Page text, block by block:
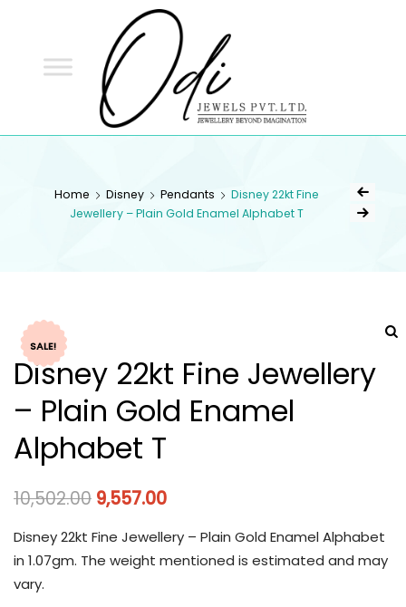
Home Disney Pendants
Disney 22kt Fine
Jewellery – Plain Gold Enamel Alphabet T
SALE!
Disney 22kt Fine Jewellery
– Plain Gold Enamel
Alphabet T
10,502.00 9,557.00
Disney 22kt Fine Jewellery – Plain Gold Enamel Alphabet
in 1.07gm. The weight mentioned is estimated and may
vary.